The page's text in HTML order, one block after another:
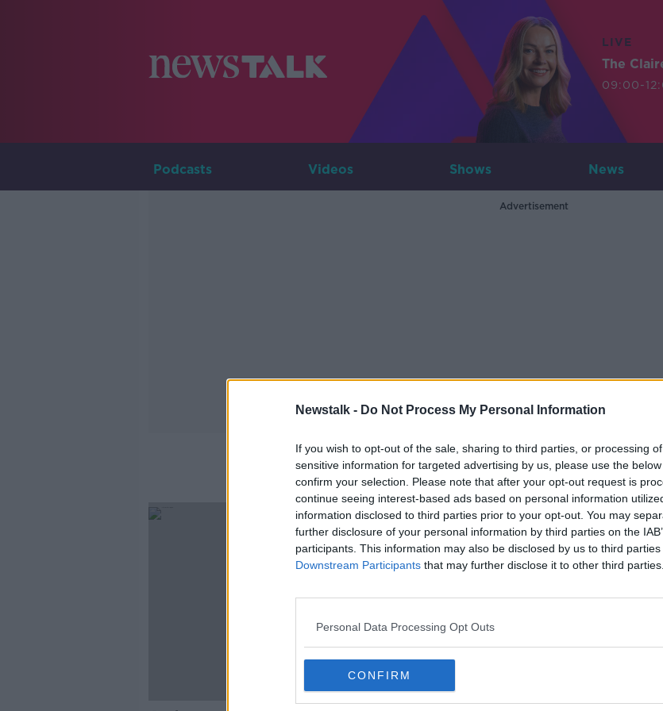
Newstalk - Do Not Process My Personal Information
If you wish to opt-out of the sale, sharing to third parties, or processing
sensitive information for targeted advertising by us, please use the
confirm your selection. Please note that after your opt-out request is
continue seeing interest-based ads based on personal information
information disclosed to third parties prior to your opt-out. You may
further disclosure of your personal information by third parties on the
participants. This information may also be disclosed by us to third
Downstream Participants that may further disclose it to other third parties.
Personal Data Processing Opt Outs
CONFIRM
LIVE
The
09:00-
Podcasts Videos Shows News
Advertisement
Airport Industry